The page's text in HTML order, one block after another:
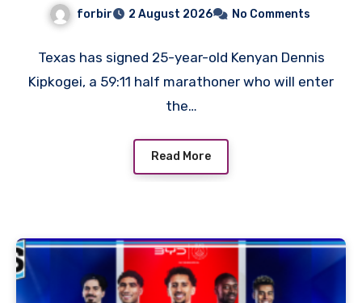
forbir 2 August 2026 No Comments
Texas has signed 25-year-old Kenyan Dennis
Kipkogei, a 59:11 half marathoner who will enter
the…
Read More